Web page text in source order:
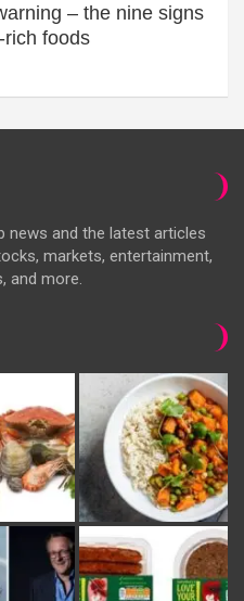
– the nine signs
rich foods
news and the latest articles
markets, entertainment,
and more.